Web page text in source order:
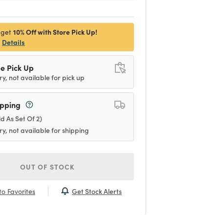
10% Off with Store Pick Up!
Details
Pick Up
not available for pick up
As Set Of 2)
not available for shipping
OUT OF STOCK
Favorites Get Stock Alerts